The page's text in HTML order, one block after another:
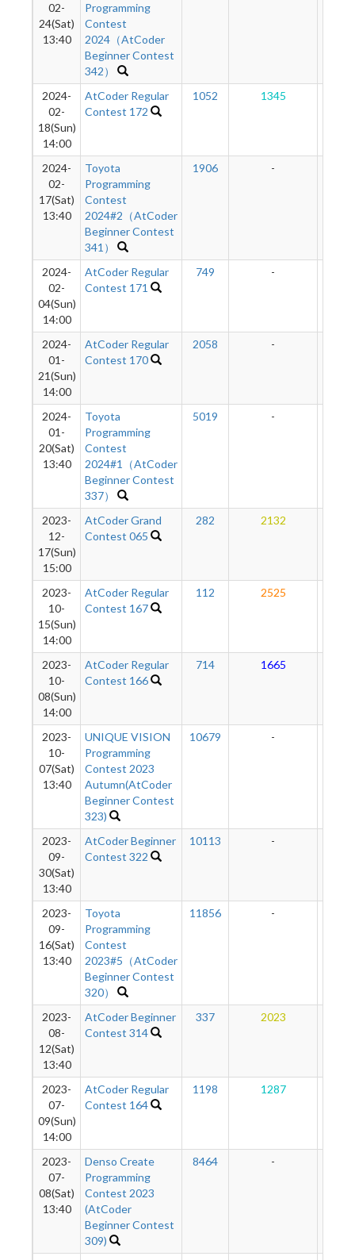
02-
24(Sat)
13:40
Programming
Contest
2024（AtCoder
Beginner Contest
342）
2024-
02-
18(Sun)
14:00
AtCoder Regular
Contest 172
1052 1345
2024-
02-
17(Sat)
13:40
Toyota
Programming
Contest
2024#2（AtCoder
Beginner Contest
341）
1906 -
2024-
02-
04(Sun)
14:00
AtCoder Regular
Contest 171
749 -
2024-
01-
21(Sun)
14:00
AtCoder Regular
Contest 170
2058 -
2024-
01-
20(Sat)
13:40
Toyota
Programming
Contest
2024#1（AtCoder
Beginner Contest
337）
5019 -
2023-
12-
17(Sun)
15:00
AtCoder Grand
Contest 065
282 2132
2023-
10-
15(Sun)
14:00
AtCoder Regular
Contest 167
112 2525
2023-
10-
08(Sun)
14:00
AtCoder Regular
Contest 166
714 1665
2023-
10-
07(Sat)
13:40
UNIQUE VISION
Programming
Contest 2023
Autumn(AtCoder
Beginner Contest
323)
10679 -
2023-
09-
30(Sat)
13:40
AtCoder Beginner
Contest 322
10113 -
2023-
09-
16(Sat)
13:40
Toyota
Programming
Contest
2023#5（AtCoder
Beginner Contest
320）
11856 -
2023-
08-
12(Sat)
13:40
AtCoder Beginner
Contest 314
337 2023
2023-
07-
09(Sun)
14:00
AtCoder Regular
Contest 164
1198 1287
2023-
07-
08(Sat)
13:40
Denso Create
Programming
Contest 2023
(AtCoder
Beginner Contest
309)
8464 -